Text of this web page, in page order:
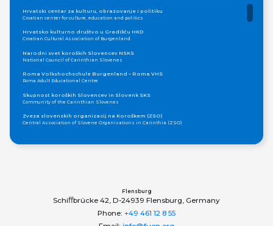
Hrvatski centar za kulturu, obrazovanje i politiku
Croatian center for culture, education and politics
Hrvatsko kulturno društvo u Gradišću HKD
Croatian Cultural Association of Burgenland
Narodni svet koroških Slovencev NSKS
National Council of Carinthian Slovenes
Roma Volkshochschule Burgenland – Roma VHS
Roma Adult Educational Centre
Skupnost koroških Slovencev in Slovenk SKS
Community of the Carinthian Slovenes
Zveza slovenskih organizacij na Koroškem (ZSO)
Central Association of Slovene Organisations in Carinthia (ZSO)
Montenegrin Community in Albania “ZCGA” - Elbasan
Flensburg
Schiﬀbrücke 42, D-24939 Flensburg, Germany
Phone: +49 461 12 8 55